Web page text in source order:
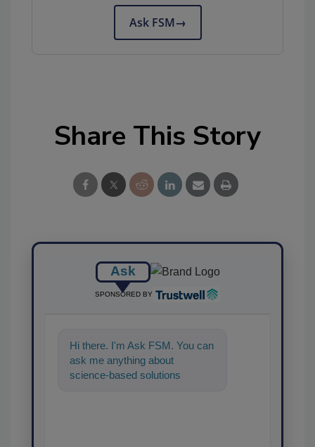
Ask FSM→
Share This Story
Ask
SPONSORED BY
Hi there. I'm Ask FSM. You can
ask me anything about
science-based solutions for